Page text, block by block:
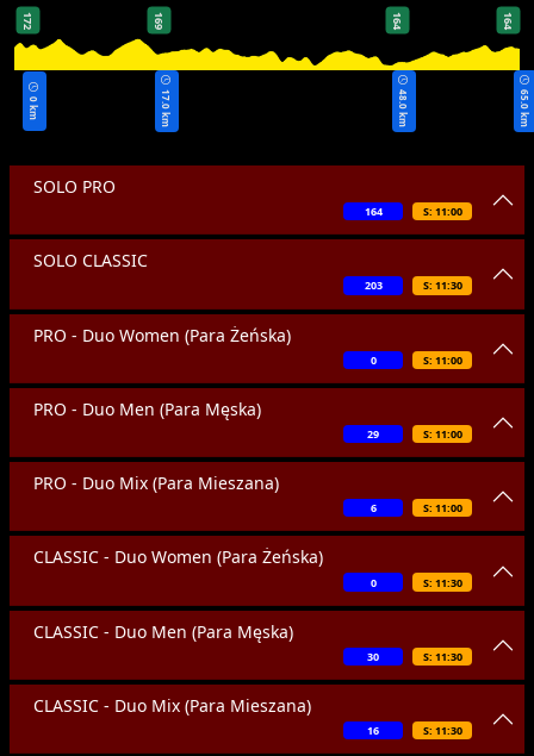
0 km
172 169
17.0 km
164
48.0 km
164
65.0 km
SOLO PRO
S: 11:00
164
SOLO CLASSIC
S: 11:30
203
PRO - Duo Women (Para Żeńska)
S: 11:00
0
PRO - Duo Men (Para Męska)
S: 11:00
29
PRO - Duo Mix (Para Mieszana)
S: 11:00
6
CLASSIC - Duo Women (Para Żeńska)
S: 11:30
0
CLASSIC - Duo Men (Para Męska)
S: 11:30
30
CLASSIC - Duo Mix (Para Mieszana)
S: 11:30
16